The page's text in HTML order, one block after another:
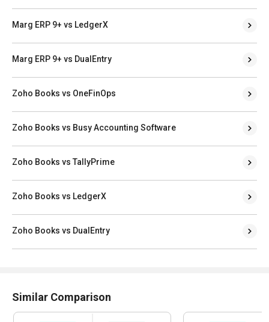
Marg ERP 9+ vs LedgerX
Marg ERP 9+ vs DualEntry
Zoho Books vs OneFinOps
Zoho Books vs Busy Accounting Software
Zoho Books vs TallyPrime
Zoho Books vs LedgerX
Zoho Books vs DualEntry
Similar Comparison